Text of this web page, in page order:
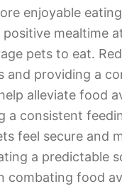
enjoyable
positive mealtime
pets to eat.
and providing a
alleviate food
a consistent
feel secure and
a predictable
combating food